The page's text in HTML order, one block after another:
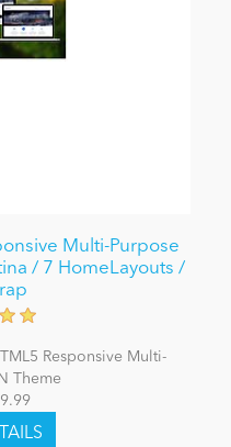
Multi-Purpose
/ 7 HomeLayouts /
Responsive Multi-
Theme